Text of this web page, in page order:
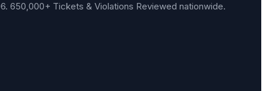
650,000+ Tickets & Violations Reviewed nationwide.